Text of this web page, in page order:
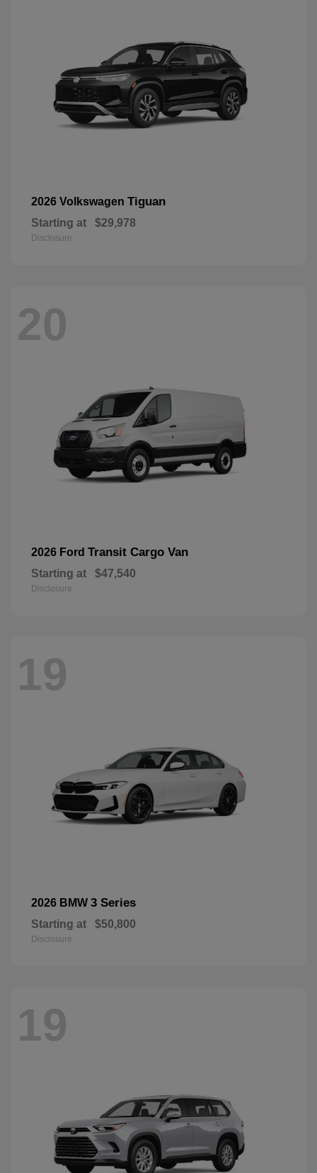
2026 Volkswagen Tiguan
Starting at $29,978
Disclosure
20
2026 Ford Transit Cargo Van
Starting at $47,540
Disclosure
19
2026 BMW 3 Series
Starting at $50,800
Disclosure
19